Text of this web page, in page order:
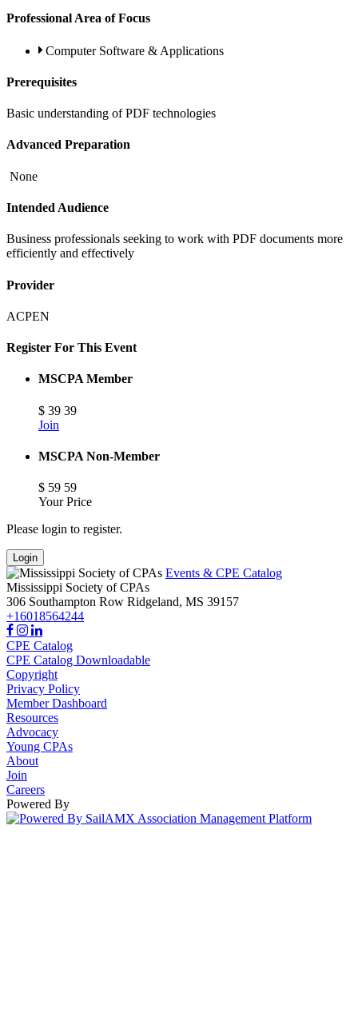
Professional Area of Focus
Computer Software & Applications
Prerequisites
Basic understanding of PDF technologies
Advanced Preparation
None
Intended Audience
Business professionals seeking to work with PDF documents more
efficiently and effectively
Provider
ACPEN
Register For This Event
MSCPA Member
$ 39 39
Join
MSCPA Non-Member
$ 59 59
Your Price
Please login to register.
Login
Events & CPE Catalog
Mississippi Society of CPAs
306 Southampton Row Ridgeland, MS 39157
+16018564244
CPE Catalog
CPE Catalog Downloadable
Copyright
Privacy Policy
Member Dashboard
Resources
Advocacy
Young CPAs
About
Join
Careers
Powered By